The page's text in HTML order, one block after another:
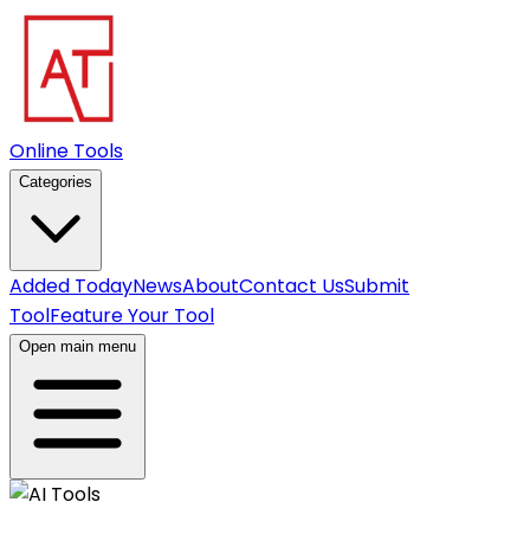
Online Tools
Categories
Added TodayNewsAboutContact UsSubmit
ToolFeature Your Tool
Open main menu